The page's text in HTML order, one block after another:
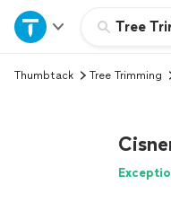
Tree
Home
Explore Services
Thumbtack Tree Trimming